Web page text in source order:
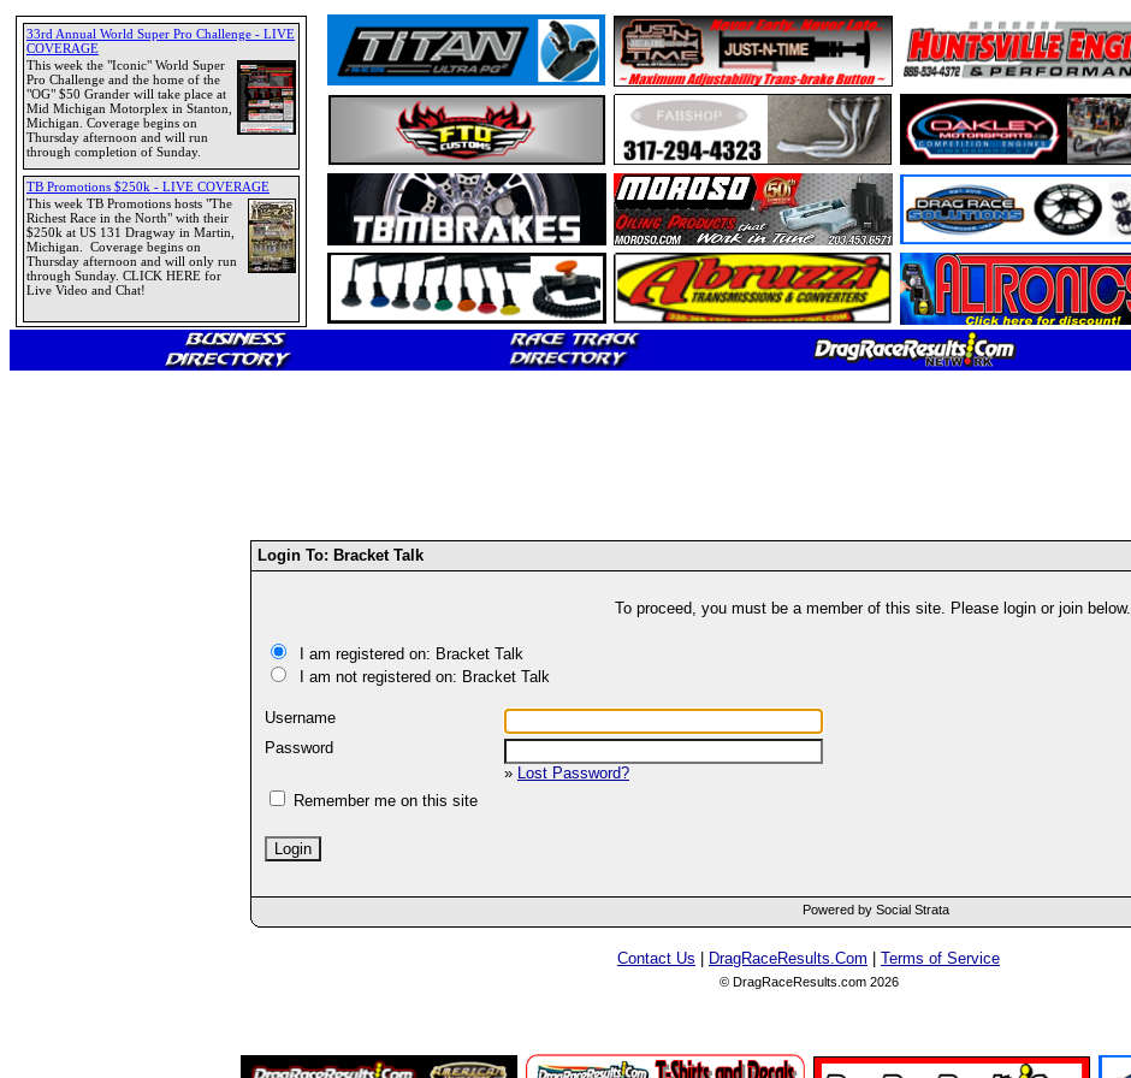
Login To: Bracket Talk
To proceed, you must be a member of this site. Please login or join below.
I am registered on: Bracket Talk
I am not registered on: Bracket Talk
Username
Password
» Lost Password?
Remember me on this site
Powered by Social Strata
Contact Us DragRaceResults.Com Terms of Service
© DragRaceResults.com 2026